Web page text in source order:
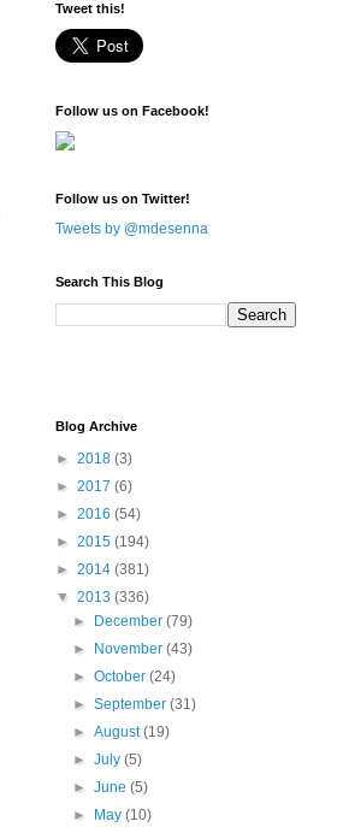
Tweet this!
Follow us on Facebook!
Follow us on Twitter!
Tweets by @mdesenna
Search This Blog
Blog Archive
► 2018 (3)
► 2017 (6)
► 2016 (54)
► 2015 (194)
► 2014 (381)
▼ 2013 (336)
►
December(79)
►
November(43)
►October(24)
►September(31)
►August(19)
►July(5)
►June(5)
►
May(10)